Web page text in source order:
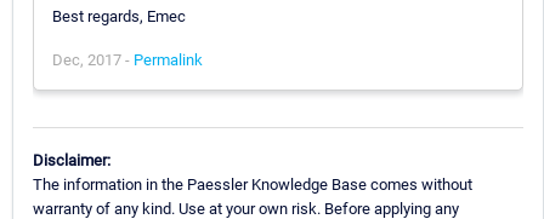
Best regards, Emec
Dec, 2017 - Permalink
Disclaimer:
The information in the Paessler Knowledge Base comes without
warranty of any kind. Use at your own risk. Before applying any